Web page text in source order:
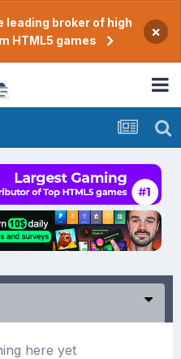
leading broker of high
HTML5 games
×
here yet